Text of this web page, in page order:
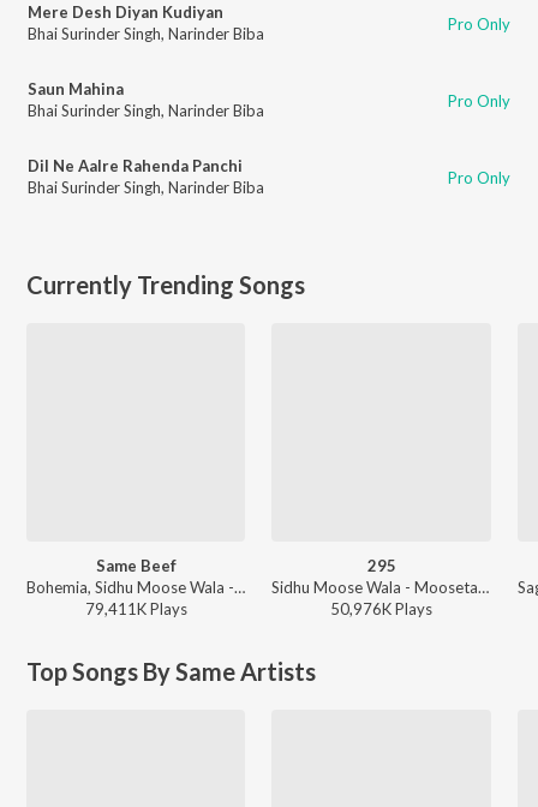
Mere Desh Diyan Kudiyan
Bhai Surinder Singh, Narinder Biba Pro Only
Saun Mahina
Bhai Surinder Singh, Narinder Biba Pro Only
Dil Ne Aalre Rahenda Panchi
Bhai Surinder Singh, Narinder Biba Pro Only
Currently Trending Songs
Same Beef
Bohemia, Sidhu Moose Wala - Same Beef
79,411KPlays
295
Sidhu Moose Wala - Moosetape
50,976KPlays
Top Songs By Same Artists